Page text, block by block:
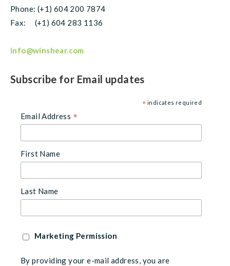
Phone: (+1) 604 200 7874
Fax: (+1) 604 283 1136
info@winshear.com
Subscribe for Email updates
* indicates required
Email Address *
First Name
Last Name
Marketing Permission
By providing your e-mail address, you are